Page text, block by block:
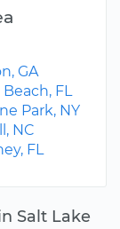
Salt Lake
GA
FL
Park, NY
NC
FL